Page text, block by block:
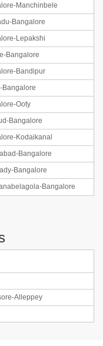
Manchinbele
Bangalore
Lepakshi
Bangalore
Bandipur
Bangalore
Ooty
Bangalore
Kodaikanal
Bangalore
Bangalore
Bangalore
Alleppey